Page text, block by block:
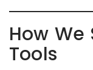
How We
Tools